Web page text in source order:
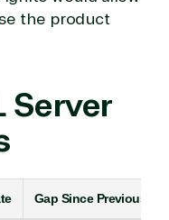
the product
Server
Gap Since Previous